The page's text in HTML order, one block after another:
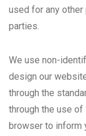
used for any
parties.
We use non-
design our
through the
through the use of
browser to inform